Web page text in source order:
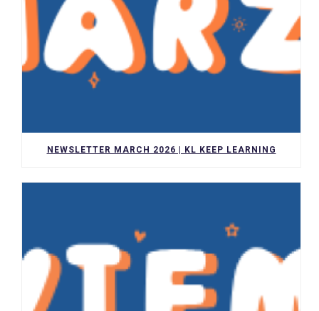
NEWSLETTER MARCH 2026 | KL KEEP LEARNING